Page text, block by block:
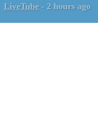
LiveTube - 2 hours ago